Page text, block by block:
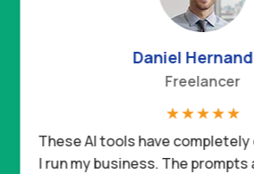
These AI tools have
I run my business. The
Daniel
Freelancer
☆☆☆☆☆